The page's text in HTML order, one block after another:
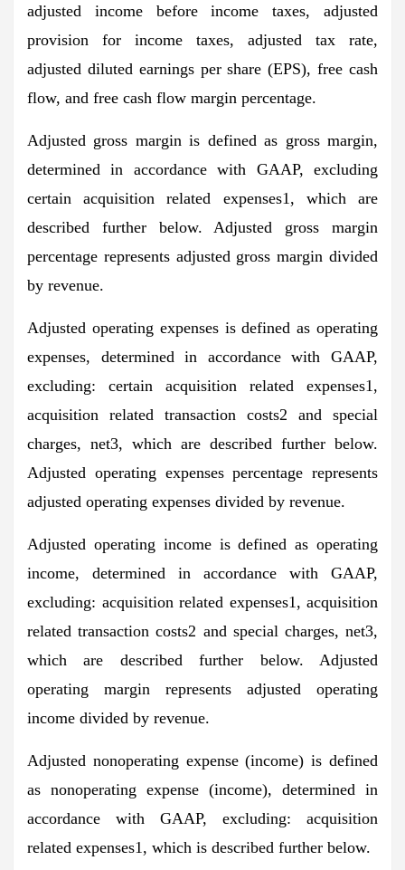
adjusted income before income taxes, adjusted
provision for income taxes, adjusted tax rate,
adjusted diluted earnings per share (EPS), free cash
flow, and free cash flow margin percentage.
Adjusted gross margin is defined as gross margin,
determined in accordance with GAAP, excluding
certain acquisition related expenses1, which are
described further below. Adjusted gross margin
percentage represents adjusted gross margin divided
by revenue.
Adjusted operating expenses is defined as operating
expenses, determined in accordance with GAAP,
excluding: certain acquisition related expenses1,
acquisition related transaction costs2 and special
charges, net3, which are described further below.
Adjusted operating expenses percentage represents
adjusted operating expenses divided by revenue.
Adjusted operating income is defined as operating
income, determined in accordance with GAAP,
excluding: acquisition related expenses1, acquisition
related transaction costs2 and special charges, net3,
which are described further below. Adjusted
operating margin represents adjusted operating
income divided by revenue.
Adjusted nonoperating expense (income) is defined
as nonoperating expense (income), determined in
accordance with GAAP, excluding: acquisition
related expenses1, which is described further below.